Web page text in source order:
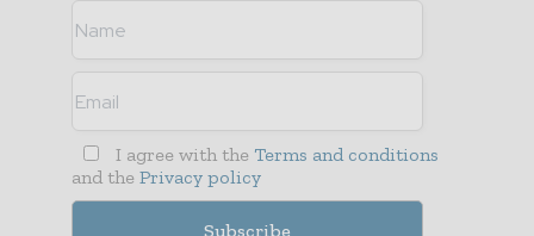
I agree with the Terms and conditions
and the Privacy policy